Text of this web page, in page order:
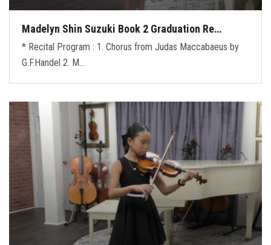
Madelyn Shin Suzuki Book 2 Graduation Re…
* Recital Program : 1. Chorus from Judas Maccabaeus by
G.F.Handel 2. M…